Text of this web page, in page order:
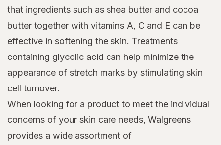
that ingredients such as shea butter and cocoa
butter together with vitamins A, C and E can be
effective in softening the skin. Treatments
containing glycolic acid can help minimize the
appearance of stretch marks by stimulating skin
cell turnover.
When looking for a product to meet the individual
concerns of your skin care needs, Walgreens
provides a wide assortment of